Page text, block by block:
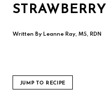
Written By Leanne Ray, MS, RDN
JUMP TO RECIPE